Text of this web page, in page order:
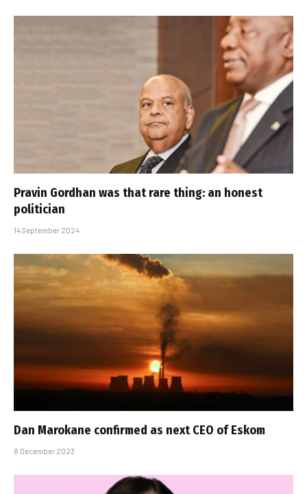
Pravin Gordhan was that rare thing: an honest
politician
14 September 2024
Dan Marokane confirmed as next CEO of Eskom
8 December 2023